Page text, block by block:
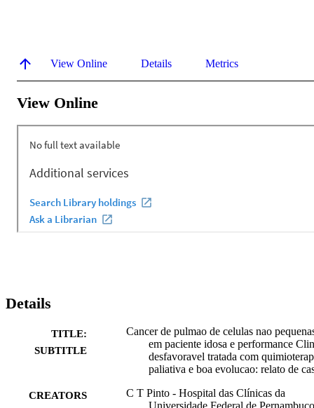
View Online Details Metrics
View Online
Details
TITLE:
SUBTITLE
Cancer de pulmao de celulas nao
em paciente idosa e performance
desfavoravel tratada com
paliativa e boa evolucao: relato de
CREATORS
C T Pinto - Hospital das Clínicas da
Universidade Federal de Pernambuco